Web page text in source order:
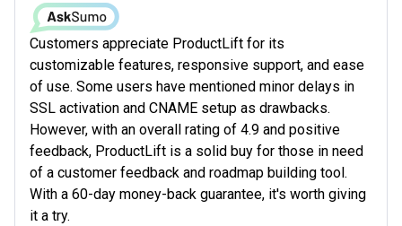
Customers appreciate ProductLift for its
customizable features, responsive support, and ease
of use. Some users have mentioned minor delays in
SSL activation and CNAME setup as drawbacks.
However, with an overall rating of 4.9 and positive
feedback, ProductLift is a solid buy for those in need
of a customer feedback and roadmap building tool.
With a 60-day money-back guarantee, it's worth giving
it a try.